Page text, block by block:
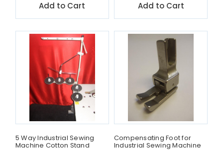
Add to Cart Add to Cart
5 Way Industrial Sewing
Machine Cotton Stand
Compensating Foot for
Industrial Sewing Machine